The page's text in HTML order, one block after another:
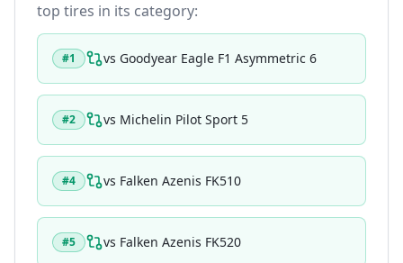
top tires in its category:
#1 vs Goodyear Eagle F1 Asymmetric 6
#2 vs Michelin Pilot Sport 5
#4 vs Falken Azenis FK510
#5 vs Falken Azenis FK520